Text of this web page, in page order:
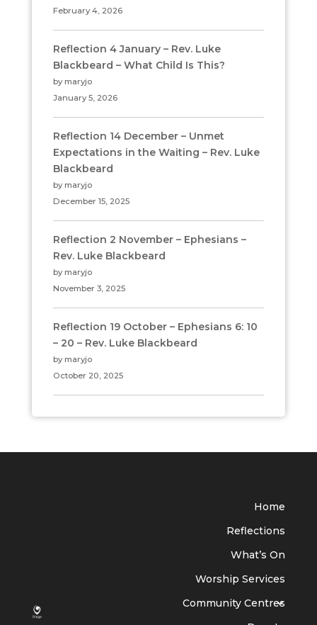
February 4, 2026
Reflection 4 January – Rev. Luke
Blackbeard – What Child Is This?
by maryjo
January 5, 2026
Reflection 14 December – Unmet
Expectations in the Waiting – Rev. Luke
Blackbeard
by maryjo
December 15, 2025
Reflection 2 November – Ephesians –
Rev. Luke Blackbeard
by maryjo
November 3, 2025
Reflection 19 October – Ephesians 6: 10
– 20 – Rev. Luke Blackbeard
by maryjo
October 20, 2025
Home
Reflections
What’s On
Worship Services
Community Centres